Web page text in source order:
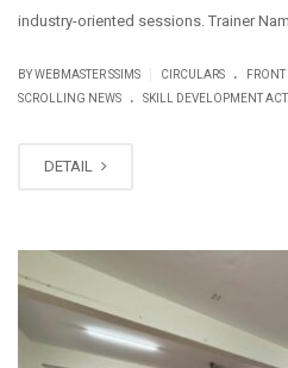
industry-oriented sessions. Trainer
BY WEBMASTER SSIMS CIRCULARS . FRONT
SCROLLING NEWS . SKILL DEVELOPMENT
DETAIL
15